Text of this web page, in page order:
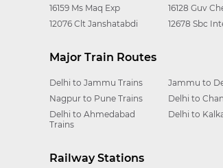
16159 Ms Maq Exp
12076 Clt Janshatabdi
16128 Guv
12678 Sbc
Major Train Routes
Delhi to Jammu Trains
Nagpur to Pune Trains
Delhi to Ahmedabad
Trains
Jammu to
Delhi to
Delhi to
Railway Stations